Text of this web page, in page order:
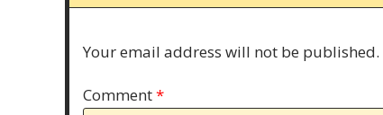
Your email address will not be published.
Comment*